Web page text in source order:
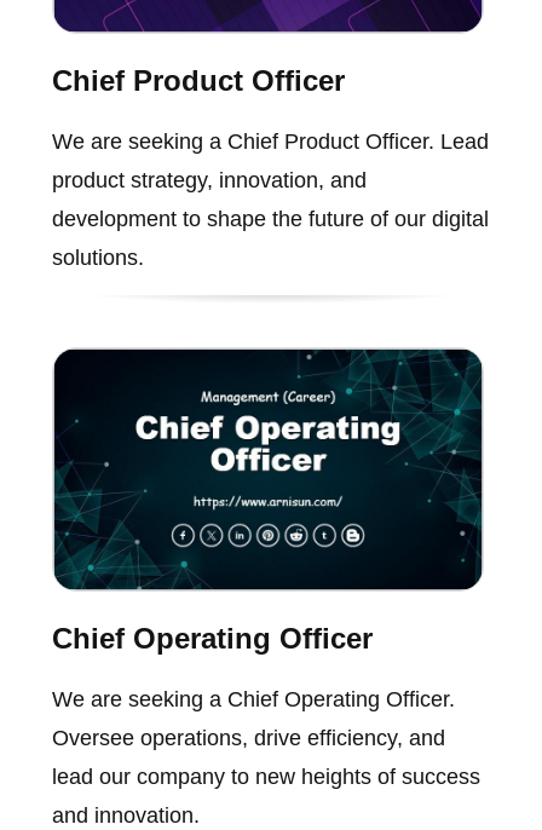
Chief Product Officer
We are seeking a Chief Product Officer. Lead
product strategy, innovation, and
development to shape the future of our digital
solutions.
Chief Operating Officer
We are seeking a Chief Operating Officer.
Oversee operations, drive efficiency, and
lead our company to new heights of success
and innovation.